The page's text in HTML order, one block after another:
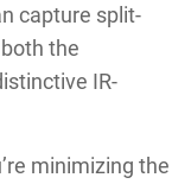
capture split-
the
IR-
minimizing the